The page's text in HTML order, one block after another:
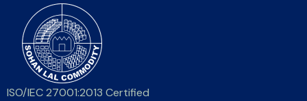
ISO/IEC 27001:2013 Certified